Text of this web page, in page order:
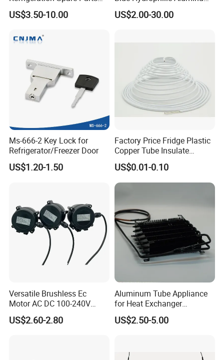
Aluminum Roll Bond
Evaporator Plates for
US$3.50-10.00 US$2.00-30.00
Ms-666-2 Key Lock for
Refrigerator/Freezer Door
US$1.20-1.50
Factory Price Fridge Plastic
Copper Tube Insulate
Coated Capillary
US$0.01-0.10
Versatile Brushless Ec
Motor AC DC 100-240V
6115 Refrigeration and
HVAC Fan Motor Ecm
US$2.60-2.80
Aluminum Tube Appliance
for Heat Exchanger
Condenser Aluminum Fin 75
Fins Evaporator
US$2.50-5.00